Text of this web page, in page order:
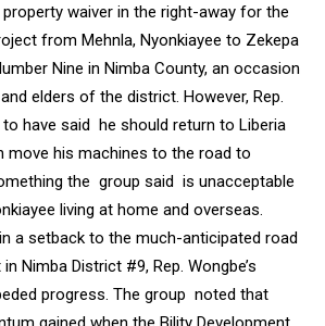
waiver in the right-away for the
from Mehnla, Nyonkiayee to Zekepa
Nine in Nimba County, an occasion
elders of the district. However, Rep.
have said he should return to Liberia
move his machines to the road to
the group said is unacceptable
living at home and overseas.
a setback to the much-anticipated road
Nimba District #9, Rep. Wongbe’s
progress. The group noted that